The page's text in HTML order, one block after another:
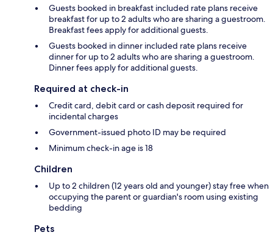
Guests booked in breakfast included rate plans receive
breakfast for up to 2 adults who are sharing a guestroom.
Breakfast fees apply for additional guests.
Guests booked in dinner included rate plans receive
dinner for up to 2 adults who are sharing a guestroom.
Dinner fees apply for additional guests.
Required at check-in
Credit card, debit card or cash deposit required for
incidental charges
Government-issued photo ID may be required
Minimum check-in age is 18
Children
Up to 2 children (12 years old and younger) stay free when
occupying the parent or guardian's room using existing
bedding
Pets